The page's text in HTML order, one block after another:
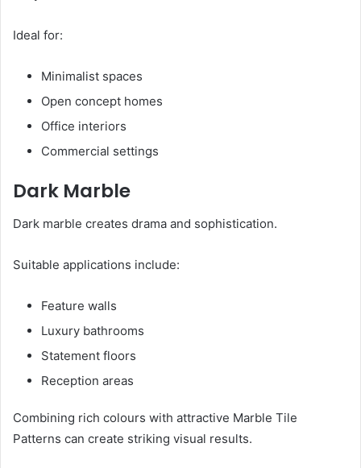
Ideal for:
Minimalist spaces
Open concept homes
Office interiors
Commercial settings
Dark Marble
Dark marble creates drama and sophistication.
Suitable applications include:
Feature walls
Luxury bathrooms
Statement floors
Reception areas
Combining rich colours with attractive Marble Tile
Patterns can create striking visual results.